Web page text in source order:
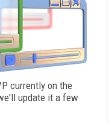
currently on the
update it a few